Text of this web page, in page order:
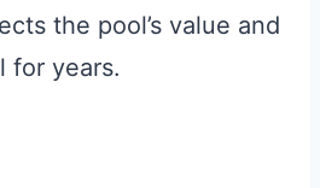
the pool’s value and
for years.